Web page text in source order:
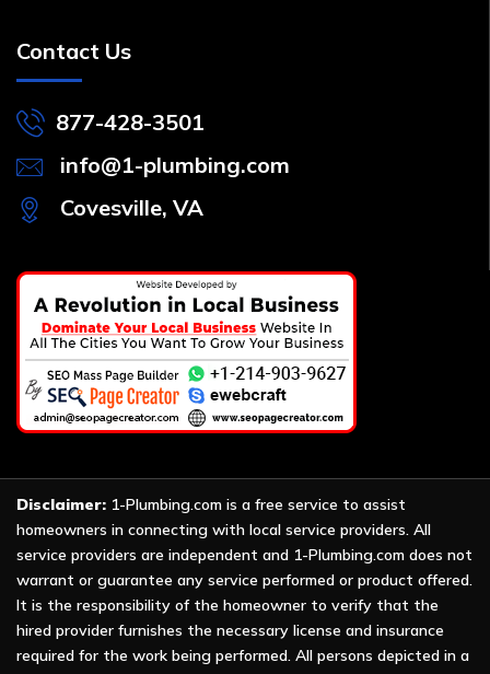
Contact Us
877-428-3501
info@1-plumbing.com
Covesville, VA
Disclaimer: 1-Plumbing.com is a free service to assist
homeowners in connecting with local service providers. All
service providers are independent and 1-Plumbing.com does not
warrant or guarantee any service performed or product offered.
It is the responsibility of the homeowner to verify that the
hired provider furnishes the necessary license and insurance
required for the work being performed. All persons depicted in a